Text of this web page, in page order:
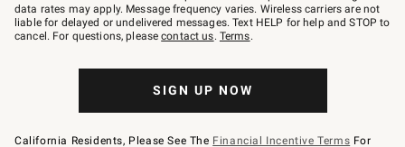
JOINWS
to
79094.
data rates may apply. Message frequency varies. Wireless carriers are not
liable for delayed or undelivered messages. Text HELP for help and STOP to
cancel. For questions, pleasecontact us. Terms.
SIGN UP NOW
California Residents, Please See The Financial Incentive Terms For